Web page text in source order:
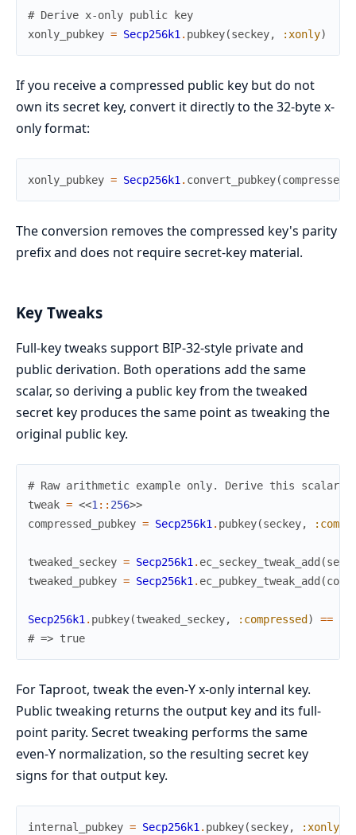
# Derive x-only public key
xonly_pubkey = Secp256k1 . pubkey(seckey, :xonly)
If you receive a compressed public key but do not
own its secret key, convert it directly to the 32-byte x-
only format:
xonly_pubkey = Secp256k1 . convert_pubkey(
The conversion removes the compressed key's parity
prefix and does not require secret-key material.
Key Tweaks
Full-key tweaks support BIP-32-style private and
public derivation. Both operations add the same
scalar, so deriving a public key from the tweaked
secret key produces the same point as tweaking the
original public key.
# Raw arithmetic example only. Derive this scalar
tweak = <<1:: 256>>
compressed_pubkey = Secp256k1. pubkey(seckey,
tweaked_seckey = Secp256k1. ec_seckey_tweak_add (
tweaked_pubkey = Secp256k1. ec_pubkey_tweak_add (
Secp256k1. pubkey(tweaked_seckey, :compressed ) ==
# => true
For Taproot, tweak the even-Y x-only internal key.
Public tweaking returns the output key and its full-
point parity. Secret tweaking performs the same
even-Y normalization, so the resulting secret key
signs for that output key.
internal_pubkey = Secp256k1. pubkey(seckey, :xonly